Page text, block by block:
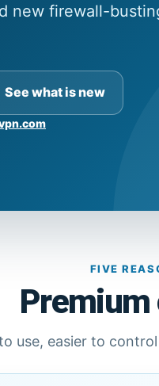
new firewall-
See what is new
FIVE
use, easier to